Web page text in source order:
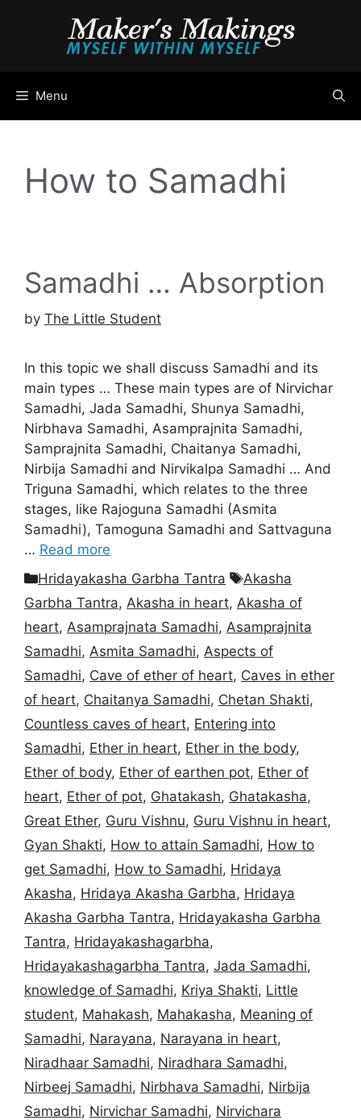
Menu
How to Samadhi
Samadhi … Absorption
by The Little Student
In this topic we shall discuss Samadhi and its
main types … These main types are of Nirvichar
Samadhi, Jada Samadhi, Shunya Samadhi,
Nirbhava Samadhi, Asamprajnita Samadhi,
Samprajnita Samadhi, Chaitanya Samadhi,
Nirbija Samadhi and Nirvikalpa Samadhi … And
Triguna Samadhi, which relates to the three
stages, like Rajoguna Samadhi (Asmita
Samadhi), Tamoguna Samadhi and Sattvaguna
… Read more
Categories
Hridayakasha Garbha Tantra Tags
Akasha
Garbha Tantra, Akasha in heart, Akasha of
heart, Asamprajnata Samadhi, Asamprajnita
Samadhi, Asmita Samadhi, Aspects of
Samadhi, Cave of ether of heart, Caves in ether
of heart, Chaitanya Samadhi, Chetan Shakti,
Countless caves of heart, Entering into
Samadhi, Ether in heart, Ether in the body,
Ether of body, Ether of earthen pot, Ether of
heart, Ether of pot, Ghatakash, Ghatakasha,
Great Ether, Guru Vishnu, Guru Vishnu in heart,
Gyan Shakti, How to attain Samadhi, How to
get Samadhi, How to Samadhi, Hridaya
Akasha, Hridaya Akasha Garbha, Hridaya
Akasha Garbha Tantra, Hridayakasha Garbha
Tantra, Hridayakashagarbha,
Hridayakashagarbha Tantra, Jada Samadhi,
knowledge of Samadhi, Kriya Shakti, Little
student, Mahakash, Mahakasha, Meaning of
Samadhi, Narayana, Narayana in heart,
Niradhaar Samadhi, Niradhara Samadhi,
Nirbeej Samadhi, Nirbhava Samadhi, Nirbija
Samadhi, Nirvichar Samadhi, Nirvichara